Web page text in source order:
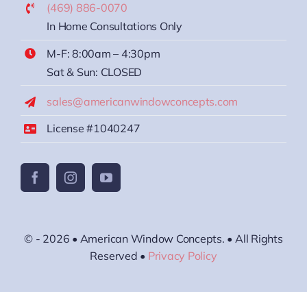
(469) 886-0070
In Home Consultations Only
M-F: 8:00am – 4:30pm
Sat & Sun: CLOSED
sales@americanwindowconcepts.com
License #1040247
© - 2026 • American Window Concepts. • All Rights
Reserved • Privacy Policy